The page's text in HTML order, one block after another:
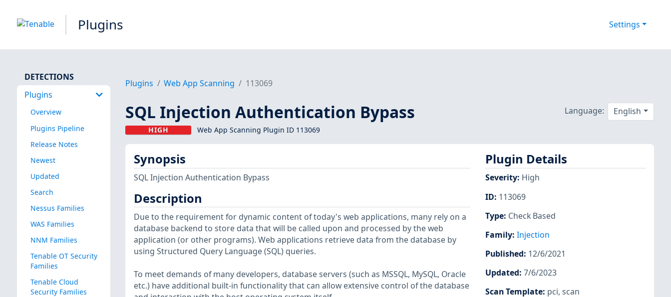
Plugins Settings
DETECTIONS
Plugins
Overview
Plugins Pipeline
Release Notes
Newest
Updated
Search
Nessus Families
WAS Families
NNM Families
Tenable OT Security
Families
Tenable Cloud
Security Families
Plugins Web App Scanning 113069
SQL Injection Authentication Bypass
HIGH Web App Scanning Plugin ID 113069
Language: English
Synopsis
SQL Injection Authentication Bypass
Description
Due to the requirement for dynamic content of today's web applications, many rely on a
database backend to store data that will be called upon and processed by the web
application (or other programs). Web applications retrieve data from the database by
using Structured Query Language (SQL) queries.
To meet demands of many developers, database servers (such as MSSQL, MySQL, Oracle
etc.) have additional built-in functionality that can allow extensive control of the database
Plugin Details
Severity: High
ID: 113069
Type: Check Based
Family: Injection
Published: 12/6/2021
Updated: 7/6/2023
Scan Template: pci, scan